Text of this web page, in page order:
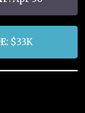
: $33K